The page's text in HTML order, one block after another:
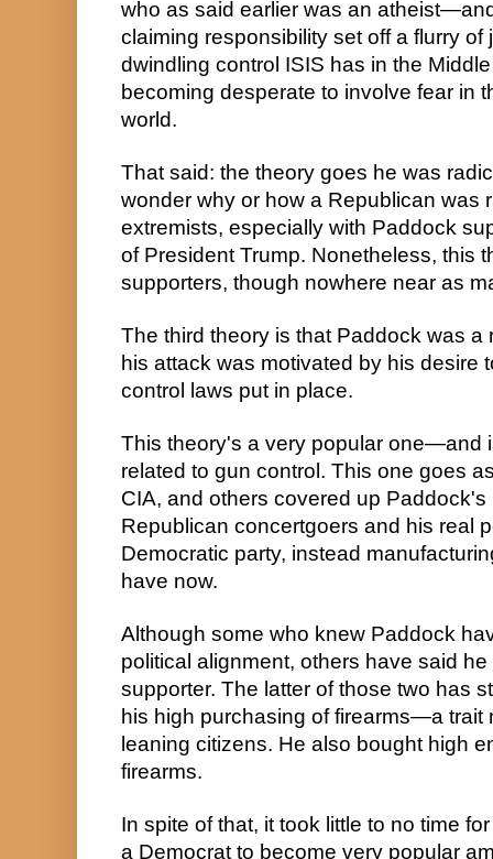
who as said earlier was an
claiming responsibility set off a flurry
dwindling control ISIS has in the
becoming desperate to involve fear in
world.
That said: the theory goes he was
wonder why or how a Republican was
extremists, especially with Paddock
of President Trump. Nonetheless, this
supporters, though nowhere near as
The third theory is that Paddock was
his attack was motivated by his desire
control laws put in place.
This theory's a very popular one—and
related to gun control. This one goes
CIA, and others covered up
Republican concertgoers and his real
Democratic party, instead
have now.
Although some who knew Paddock
political alignment, others have said
supporter. The latter of those two has
his high purchasing of firearms—a trait
leaning citizens. He also bought high
firearms.
In spite of that, it took little to no time
a Democrat to become very popular